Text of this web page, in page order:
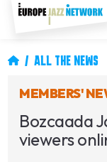
content
Breadcrumb
ALL THE NEWS
MEMBERS'
Bozcaada
viewers